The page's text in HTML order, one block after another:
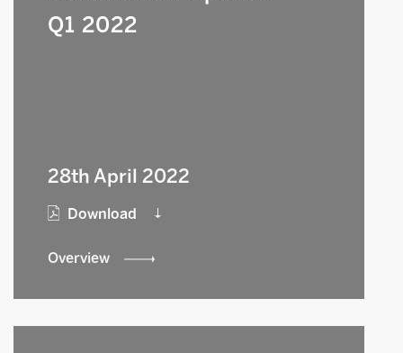
Q1 2022
28th April 2022
Download
Overview